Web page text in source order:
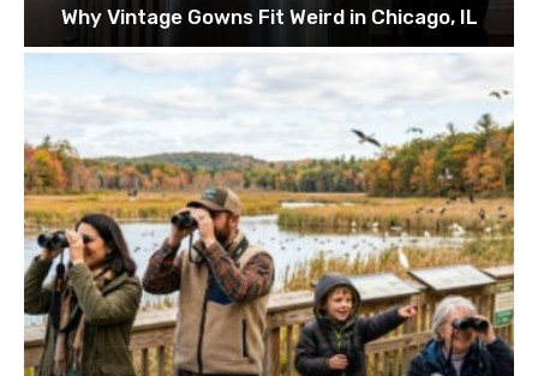
Why Vintage Gowns Fit Weird in Chicago, IL